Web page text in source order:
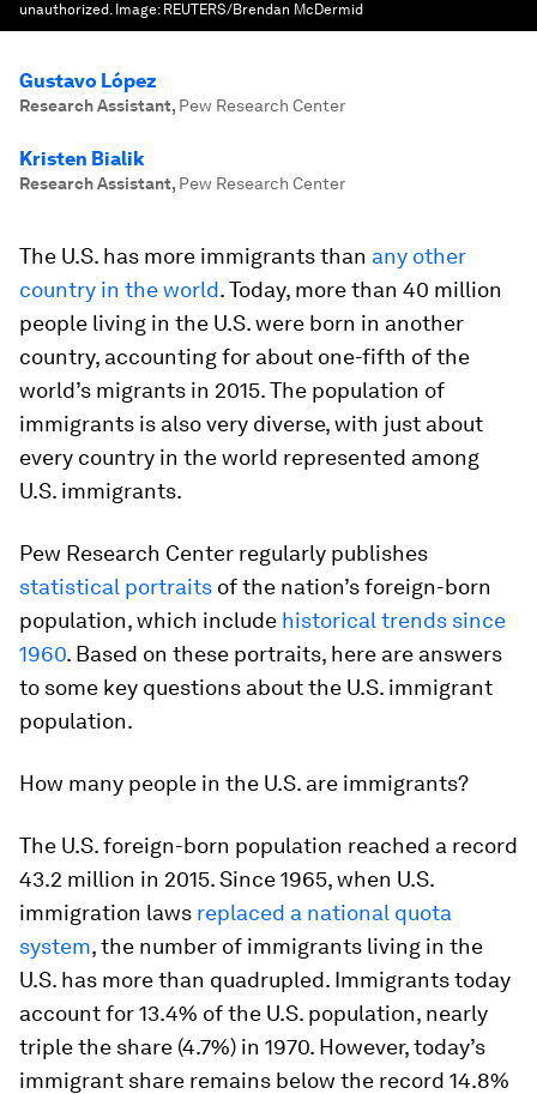
unauthorized. Image: REUTERS/Brendan McDermid
Gustavo López
Research Assistant, Pew Research Center
Kristen Bialik
Research Assistant, Pew Research Center
The U.S. has more immigrants than any other
country in the world. Today, more than 40 million
people living in the U.S. were born in another
country, accounting for about one-fifth of the
world’s migrants in 2015. The population of
immigrants is also very diverse, with just about
every country in the world represented among
U.S. immigrants.
Pew Research Center regularly publishes
statistical portraits of the nation’s foreign-born
population, which include historical trends since
1960. Based on these portraits, here are answers
to some key questions about the U.S. immigrant
population.
How many people in the U.S. are immigrants?
The U.S. foreign-born population reached a record
43.2 million in 2015. Since 1965, when U.S.
immigration laws replaced a national quota
system, the number of immigrants living in the
U.S. has more than quadrupled. Immigrants today
account for 13.4% of the U.S. population, nearly
triple the share (4.7%) in 1970. However, today’s
immigrant share remains below the record 14.8%